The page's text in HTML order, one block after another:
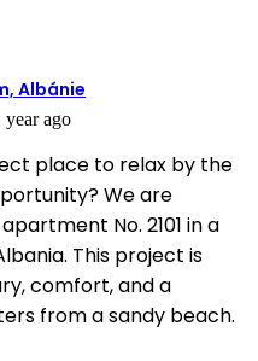
Albánie
year ago
place to relax by the
We are
No. 2101 in a
This project is
comfort, and a
from a sandy beach.